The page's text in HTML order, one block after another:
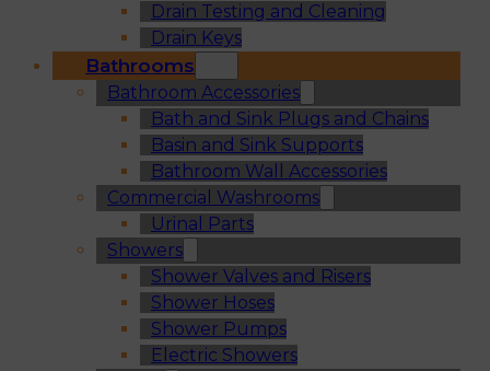
Drain Testing and Cleaning
Drain Keys
Bathrooms
Bathroom Accessories
Bath and Sink Plugs and Chains
Basin and Sink Supports
Bathroom Wall Accessories
Commercial Washrooms
Urinal Parts
Showers
Shower Valves and Risers
Shower Hoses
Shower Pumps
Electric Showers